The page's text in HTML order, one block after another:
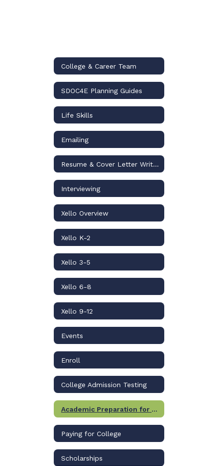
College & Career Team
SDOC4E Planning Guides
Life Skills
Emailing
Resume & Cover Letter Writing
Interviewing
Xello Overview
Xello K-2
Xello 3-5
Xello 6-8
Xello 9-12
Events
Enroll
College Admission Testing
Academic Preparation for College
Paying for College
Scholarships